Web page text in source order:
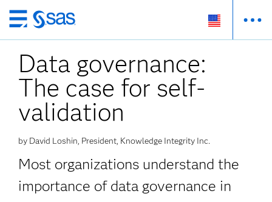
Skip
to
main
content
Data governance:
The case for self-
validation
by David Loshin, President, Knowledge Integrity Inc.
Most organizations understand the
importance of data governance in